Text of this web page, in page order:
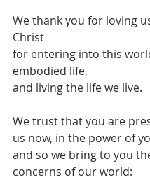
We thank you for loving
Christ
for entering into this
embodied life,
and living the life we live.
We trust that you are
us now, in the power of
and so we bring to you
concerns of our world: